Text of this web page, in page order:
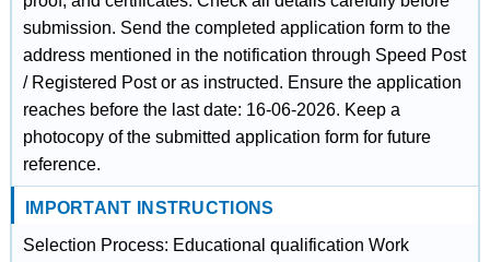
submission. Send the completed application form to the
address mentioned in the notification through Speed Post
/ Registered Post or as instructed. Ensure the application
reaches before the last date: 16-06-2026. Keep a
photocopy of the submitted application form for future
reference.
IMPORTANT INSTRUCTIONS
Selection Process: Educational qualification Work